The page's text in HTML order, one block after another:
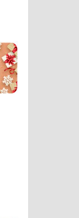
K8 300 EFI Fuel